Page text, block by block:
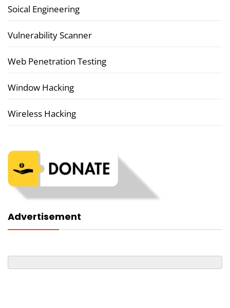
Soical Engineering
Vulnerability Scanner
Web Penetration Testing
Window Hacking
Wireless Hacking
Advertisement